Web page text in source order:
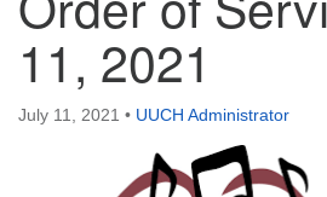
Unitarian Universalist
3921 Broadmor Rd.
Huntsville AL, 35810
Directions
11, 2021
July 11, 2021 • UUCH Administrator